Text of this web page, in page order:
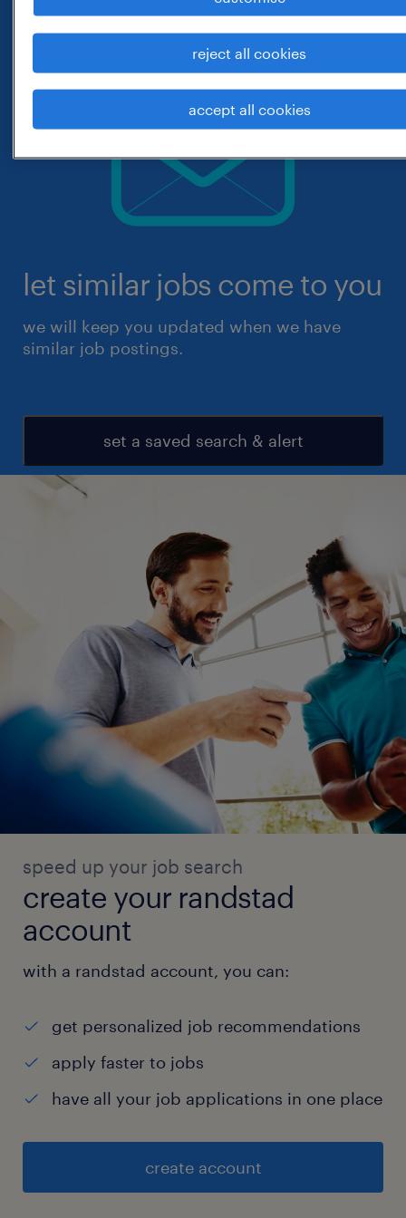
let similar jobs come to you
we will keep you updated when we have
similar job postings.
set a saved search & alert
speed up your job search
create your randstad
account
with a randstad account, you can:
get personalized job recommendations
apply faster to jobs
have all your job applications in one place
create account
reject all cookies
accept all cookies